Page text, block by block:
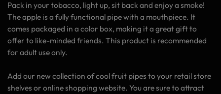
Pack in your tobacco, light up, sit back and enjoy a smoke!
The apple is a fully functional pipe with a mouthpiece. It
comes packaged in a color box, making it a great gift to
offer to like-minded friends. This product is recommended
for adult use only.
Add our new collection of cool fruit pipes to your retail store
shelves or online shopping website. You are sure to attract